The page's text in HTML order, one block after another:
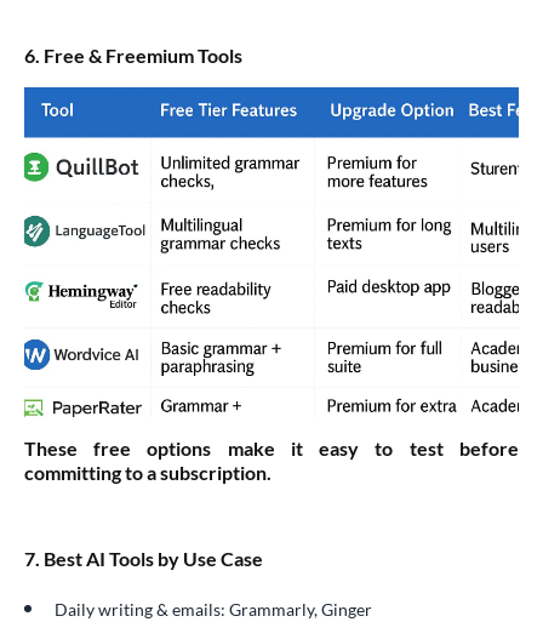
6. Free & Freemium Tools
These free options make it easy to test before
committing to a subscription.
7. Best AI Tools by Use Case
Daily writing & emails: Grammarly, Ginger